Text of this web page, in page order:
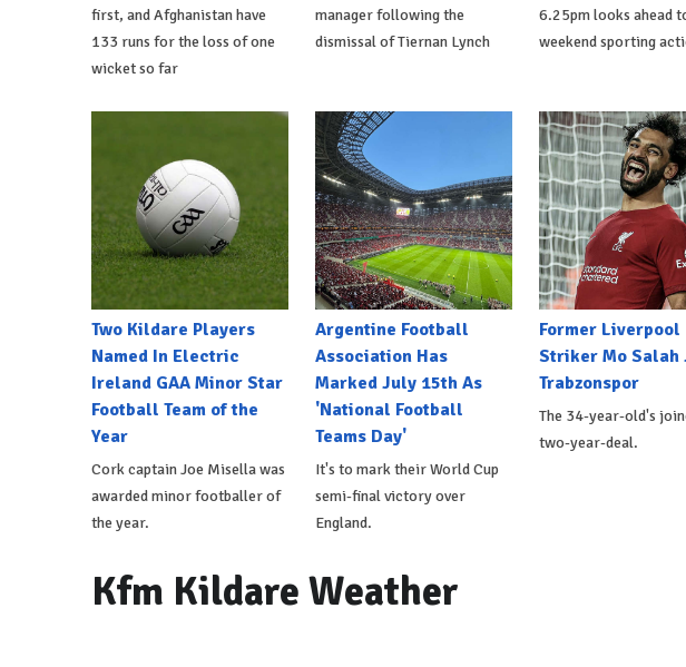
first, and Afghanistan have
133 runs for the loss of one
wicket so far
manager following the
dismissal of Tiernan Lynch
6.25pm looks ahead
weekend sporting
Two Kildare Players
Named In Electric
Ireland GAA Minor Star
Football Team of the
Year
Cork captain Joe Misella was
awarded minor footballer of
the year.
Argentine Football
Association Has
Marked July 15th As
'National Football
Teams Day'
It's to mark their World Cup
semi-final victory over
England.
Former Liverpool
Striker Mo Salah
Trabzonspor
The 34-year-old's
two-year-deal.
Kfm Kildare Weather